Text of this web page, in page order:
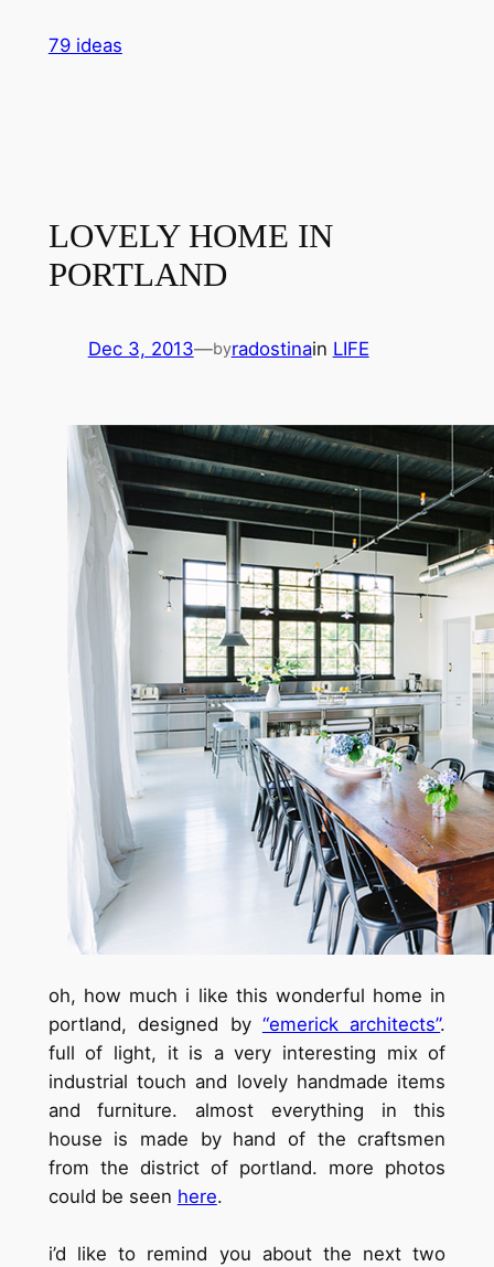
79 ideas
LOVELY HOME IN
PORTLAND
Dec 3, 2013—byradostinain LIFE
oh, how much i like this wonderful home in
portland, designed by “emerick architects”.
full of light, it is a very interesting mix of
industrial touch and lovely handmade items
and furniture. almost everything in this
house is made by hand of the craftsmen
from the district of portland. more photos
could be seen here.
i’d like to remind you about the next two